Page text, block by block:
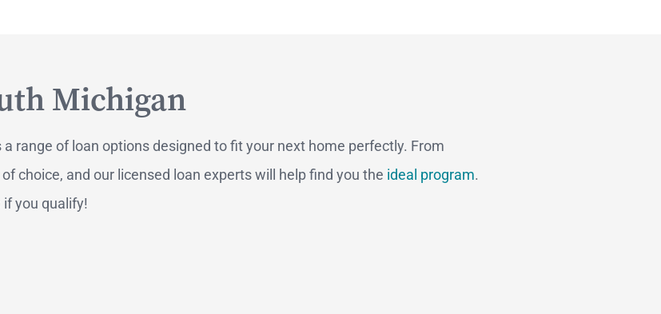
Michigan
range of loan options designed to fit your next home perfectly. From
choice, and our licensed loan experts will help find you the ideal program.
you qualify!